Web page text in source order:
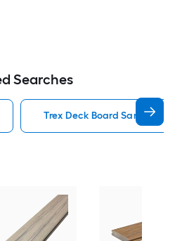
Searches
Trex Deck Board Samples